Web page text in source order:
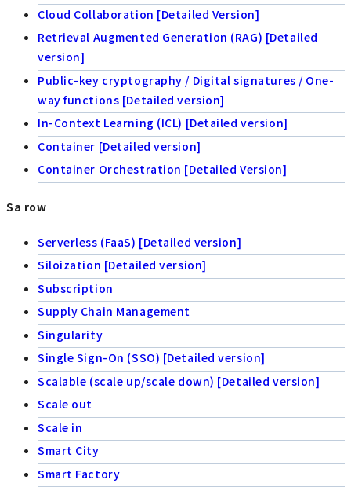
Cloud Collaboration [Detailed Version]
Retrieval Augmented Generation (RAG) [Detailed
version]
Public-key cryptography / Digital signatures / One-
way functions [Detailed version]
In-Context Learning (ICL) [Detailed version]
Container [Detailed version]
Container Orchestration [Detailed Version]
Sa row
Serverless (FaaS) [Detailed version]
Siloization [Detailed version]
Subscription
Supply Chain Management
Singularity
Single Sign-On (SSO) [Detailed version]
Scalable (scale up/scale down) [Detailed version]
Scale out
Scale in
Smart City
Smart Factory